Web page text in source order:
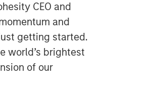
CEO and
and
getting started.
world’s brightest
of our